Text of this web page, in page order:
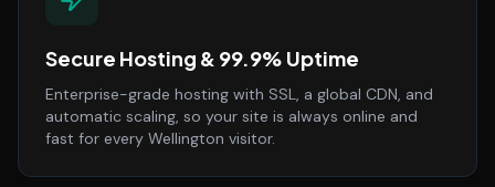
Secure Hosting & 99.9% Uptime
Enterprise-grade hosting with SSL, a global CDN, and
automatic scaling, so your site is always online and
fast for every Wellington visitor.